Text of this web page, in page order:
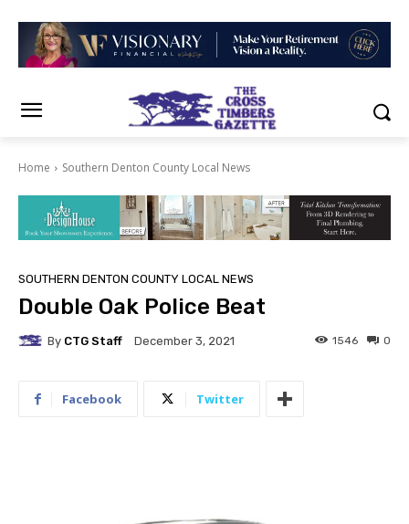
Home Southern Denton County Local News
SOUTHERN DENTON COUNTY LOCAL NEWS
Double Oak Police Beat
By CTG Staff December 3, 2021 0
1546
Facebook Twitter